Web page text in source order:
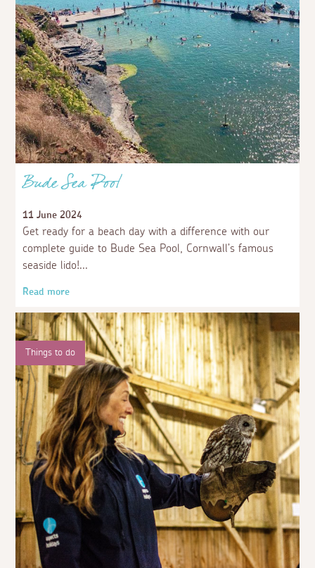
Bude Sea Pool
11 June 2024
Get ready for a beach day with a difference with our
complete guide to Bude Sea Pool, Cornwall’s famous
seaside lido!
Read more
Things to do